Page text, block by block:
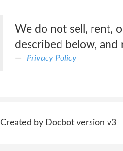
We do not sell, rent,
described below,
Privacy Policy
Created by Docbot version v3